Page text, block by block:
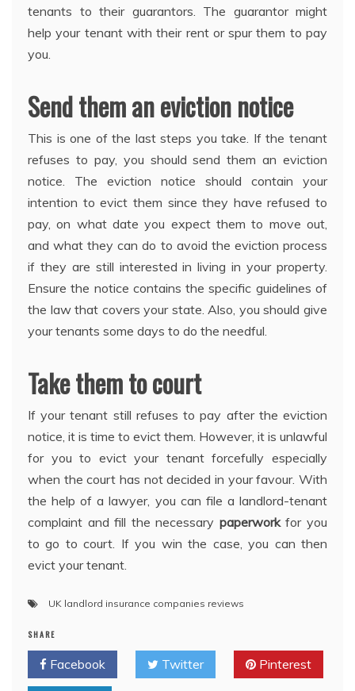
tenants to their guarantors. The guarantor might
help your tenant with their rent or spur them to pay
you.
Send them an eviction notice
This is one of the last steps you take. If the tenant
refuses to pay, you should send them an eviction
notice. The eviction notice should contain your
intention to evict them since they have refused to
pay, on what date you expect them to move out,
and what they can do to avoid the eviction process
if they are still interested in living in your property.
Ensure the notice contains the specific guidelines of
the law that covers your state. Also, you should give
your tenants some days to do the needful.
Take them to court
If your tenant still refuses to pay after the eviction
notice, it is time to evict them. However, it is unlawful
for you to evict your tenant forcefully especially
when the court has not decided in your favour. With
the help of a lawyer, you can file a landlord-tenant
complaint and fill the necessary paperworkfor you
to go to court. If you win the case, you can then
evict your tenant.
UK landlord insurance companies reviews
SHARE
Facebook Twitter Pinterest